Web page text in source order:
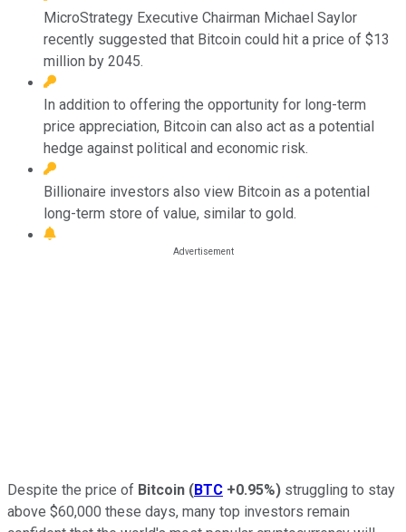
MicroStrategy Executive Chairman Michael Saylor
recently suggested that Bitcoin could hit a price of $13
million by 2045.
In addition to offering the opportunity for long-term
price appreciation, Bitcoin can also act as a potential
hedge against political and economic risk.
Billionaire investors also view Bitcoin as a potential
long-term store of value, similar to gold.
Despite the price of Bitcoin (BTC +0.95%) struggling to stay
above $60,000 these days, many top investors remain